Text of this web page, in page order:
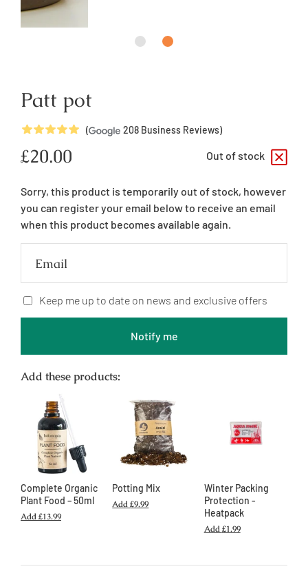
Patt pot
5Stars ( 208 Business Reviews)
Regular
£20.00 Out of stock
Sorry, this product is temporarily out of stock, however
you can register your email below to receive an email
when this product becomes available again.
Email
Keep me up to date on news and exclusive offers
Notify me
Add these products:
Complete Organic
Plant Food – 50ml
Add£13.99
Potting Mix
Add£9.99
Winter Packing
Protection -
Heatpack
Add£1.99